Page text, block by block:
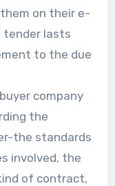
on their e-
tender lasts
to the due
company
the
the standards
involved, the
of contract,